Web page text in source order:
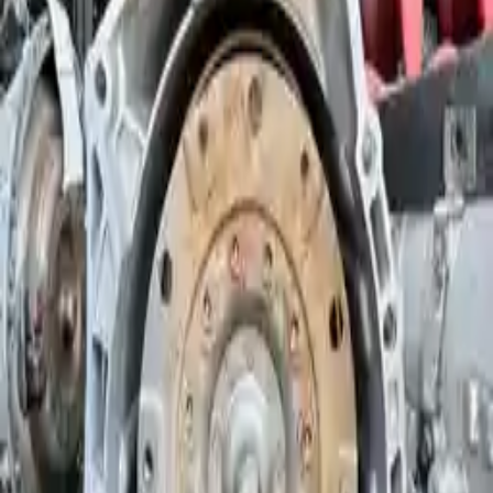
Options:At, (8 Speed), (rwd), From 9/10
Miles :
60225
Part Grade:A
Price:
3260
Free
Shipping
More Opts
Add to Cart
Why Buy From Us
Free Shipping
to commercial address
3-Year Warranty
or 30,000 miles
Know more